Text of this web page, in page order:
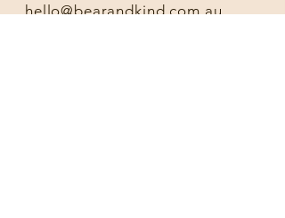
hello@bearandkind.com.au